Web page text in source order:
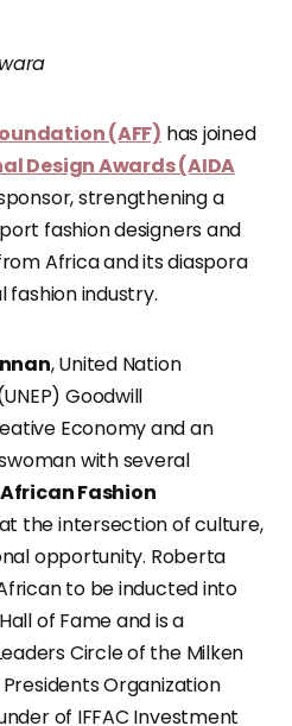
(AFF) has joined
Design Awards (AIDA
strengthening a
fashion designers and
Africa and its diaspora
fashion industry.
, United Nation
Goodwill
Economy and an
with several
African Fashion
the intersection of culture,
opportunity. Roberta
to be inducted into
of Fame and is a
Circle of the Milken
Organization
of IFFAC Investment